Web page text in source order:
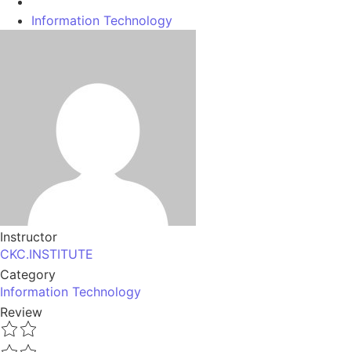
Information Technology
Instructor
CKC.INSTITUTE
Category
Information Technology
Review